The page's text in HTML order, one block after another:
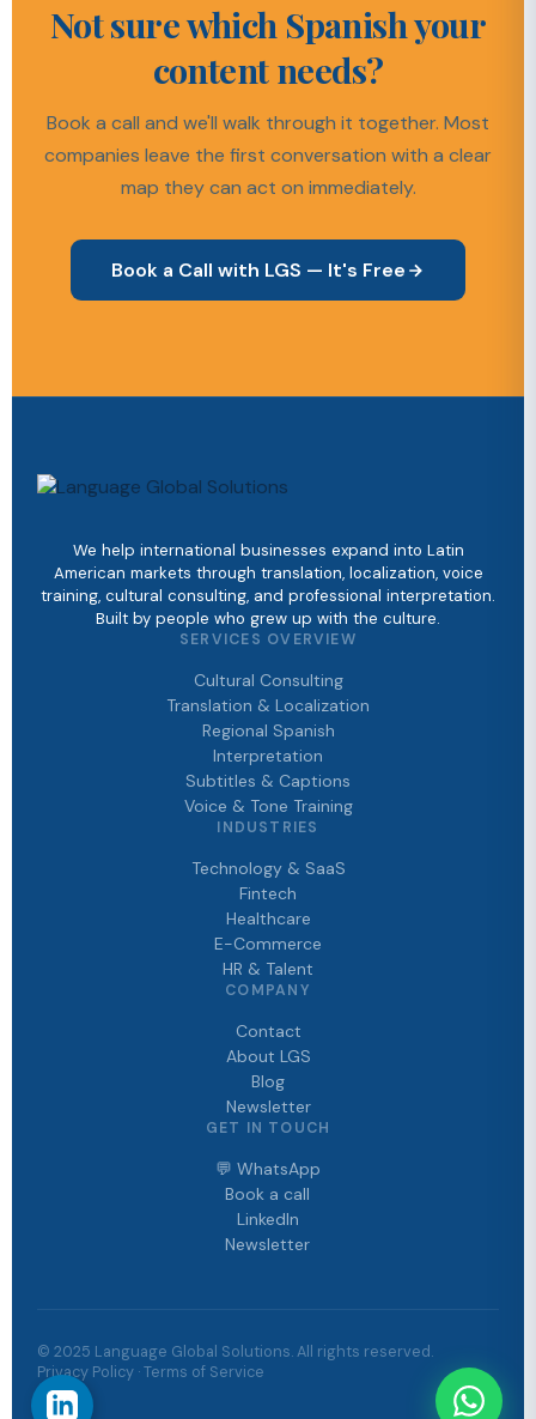
Not sure which Spanish your
content needs?
Book a call and we'll walk through it together. Most
companies leave the first conversation with a clear
map they can act on immediately.
Book a Call with LGS — It's Free
We help international businesses expand into Latin
American markets through translation, localization, voice
training, cultural consulting, and professional interpretation.
Built by people who grew up with the culture.
SERVICES OVERVIEW
Cultural Consulting
Translation & Localization
Regional Spanish
Interpretation
Subtitles & Captions
Voice & Tone Training
INDUSTRIES
Technology & SaaS
Fintech
Healthcare
E-Commerce
HR & Talent
COMPANY
Contact
About LGS
Blog
Newsletter
GET IN TOUCH
💬 WhatsApp
Book a call
LinkedIn
Newsletter
© 2025 Language Global Solutions. All rights reserved.
Privacy Policy · Terms of Service